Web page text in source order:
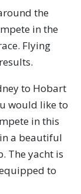
the
in the
Flying
to Hobart
would like to
in this
a beautiful
The yacht is
to